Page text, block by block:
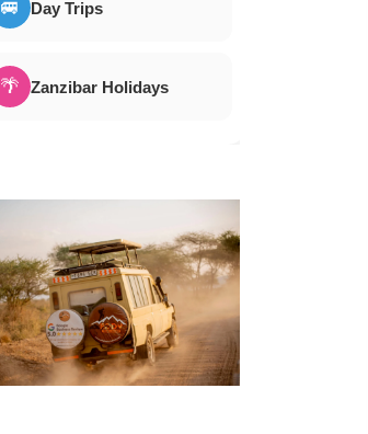
🚐 Day Trips
🌴 Zanzibar Holidays